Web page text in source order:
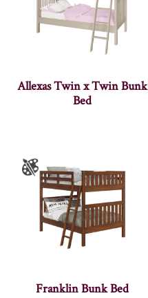
Allexas Twin x Twin Bunk
Bed
Franklin Bunk Bed